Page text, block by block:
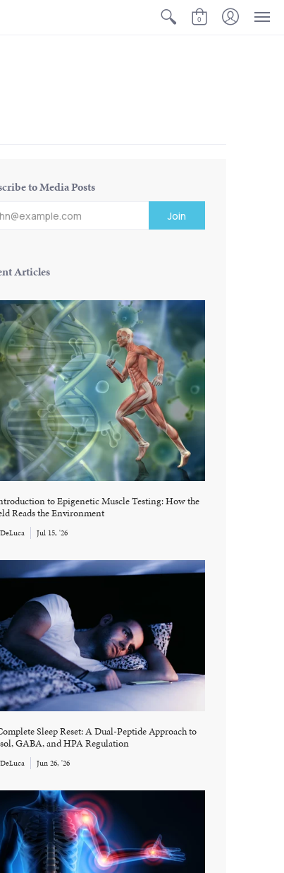
0
to Media Posts
Articles
to Epigenetic Muscle Testing: How the
Reads the Environment
Jul 15, '26
Sleep Reset: A Dual-Peptide Approach to
GABA, and HPA Regulation
Jun 26, '26